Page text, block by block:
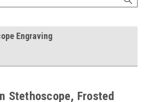
Engraving
Stethoscope, Frosted